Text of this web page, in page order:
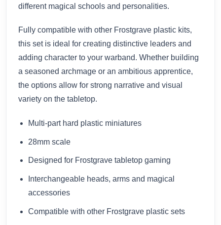
different magical schools and personalities.
Fully compatible with other Frostgrave plastic kits,
this set is ideal for creating distinctive leaders and
adding character to your warband. Whether building
a seasoned archmage or an ambitious apprentice,
the options allow for strong narrative and visual
variety on the tabletop.
Multi-part hard plastic miniatures
28mm scale
Designed for Frostgrave tabletop gaming
Interchangeable heads, arms and magical
accessories
Compatible with other Frostgrave plastic sets